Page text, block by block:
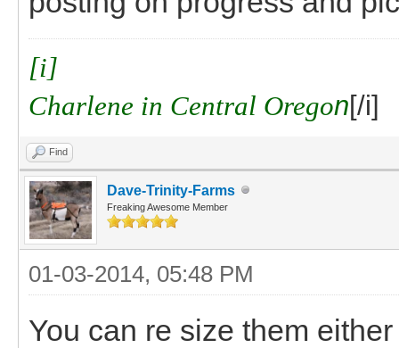
[i]
Charlene in Central Oregon[/i]
Find
Dave-Trinity-Farms
Freaking Awesome Member
01-03-2014, 05:48 PM
You can re size them